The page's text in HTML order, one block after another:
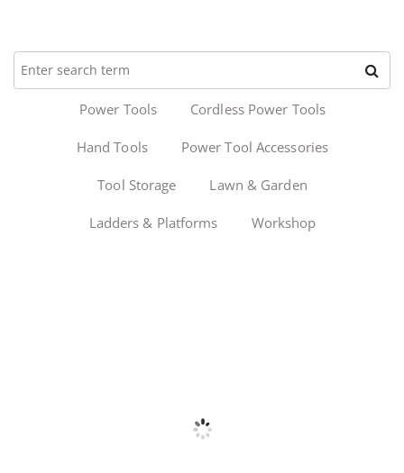
Power Tools Cordless Power Tools
Hand Tools Power Tool Accessories
Tool Storage Lawn & Garden
Ladders & Platforms Workshop